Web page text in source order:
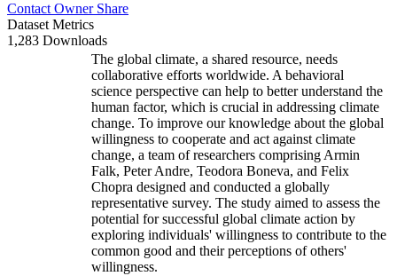
Contact Owner Share
Dataset Metrics
1,283 Downloads
The global climate, a shared resource, needs
collaborative efforts worldwide. A behavioral
science perspective can help to better understand the
human factor, which is crucial in addressing climate
change. To improve our knowledge about the global
willingness to cooperate and act against climate
change, a team of researchers comprising Armin
Falk, Peter Andre, Teodora Boneva, and Felix
Chopra designed and conducted a globally
representative survey. The study aimed to assess the
potential for successful global climate action by
exploring individuals' willingness to contribute to the
common good and their perceptions of others'
willingness.